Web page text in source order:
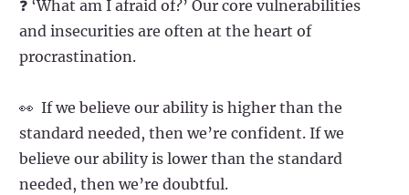
❓ ‘What am I afraid of?’ Our core vulnerabilities
and insecurities are often at the heart of
procrastination.
👀 If we believe our ability is higher than the
standard needed, then we’re confident. If we
believe our ability is lower than the standard
needed, then we’re doubtful.